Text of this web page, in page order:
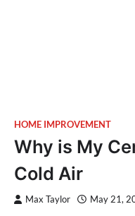
HOME IMPROVEMENT
Why is My
Cold Air
Max Taylor May 21,